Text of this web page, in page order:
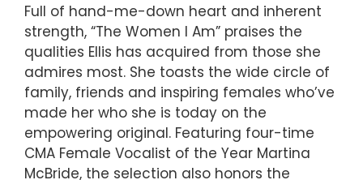
Full of hand-me-down heart and inherent
strength, “The Women I Am” praises the
qualities Ellis has acquired from those she
admires most. She toasts the wide circle of
family, friends and inspiring females who’ve
made her who she is today on the
empowering original. Featuring four-time
CMA Female Vocalist of the Year Martina
McBride, the selection also honors the